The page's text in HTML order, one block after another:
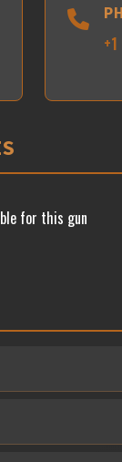
for this gun